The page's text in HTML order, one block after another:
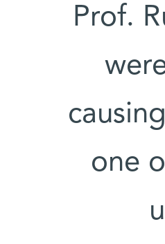
Prof.
one